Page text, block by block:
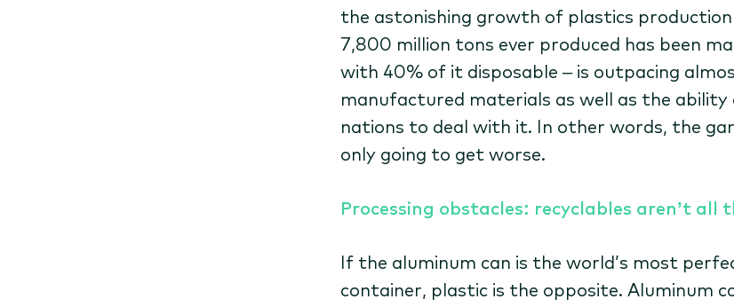
the astonishing growth of plastics
7,800 million tons ever produced has been
with 40% of it disposable – is outpacing
manufactured materials as well as the ability
nations to deal with it. In other words, the
only going to get worse.
Processing obstacles: recyclables aren’t all
If the aluminum can is the world’s most
container, plastic is the opposite. Aluminum